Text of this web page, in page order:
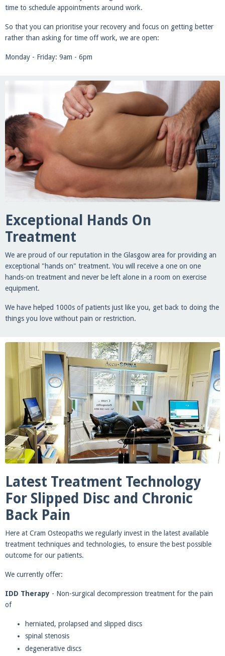
time to schedule appointments around work.
So that you can prioritise your recovery and focus on getting better
rather than asking for time off work, we are open:
Monday - Friday: 9am - 6pm
Exceptional Hands On
Treatment
We are proud of our reputation in the Glasgow area for providing an
exceptional "hands on" treatment. You will receive a one on one
hands-on treatment and never be left alone in a room on exercise
equipment.
We have helped 1000s of patients just like you, get back to doing the
things you love without pain or restriction.
Latest Treatment Technology
For Slipped Disc and Chronic
Back Pain
Here at Cram Osteopaths we regularly invest in the latest available
treatment techniques and technologies, to ensure the best possible
outcome for our patients.
We currently offer:
IDD Therapy - Non-surgical decompression treatment for the pain
of
herniated, prolapsed and slipped discs
spinal stenosis
degenerative discs